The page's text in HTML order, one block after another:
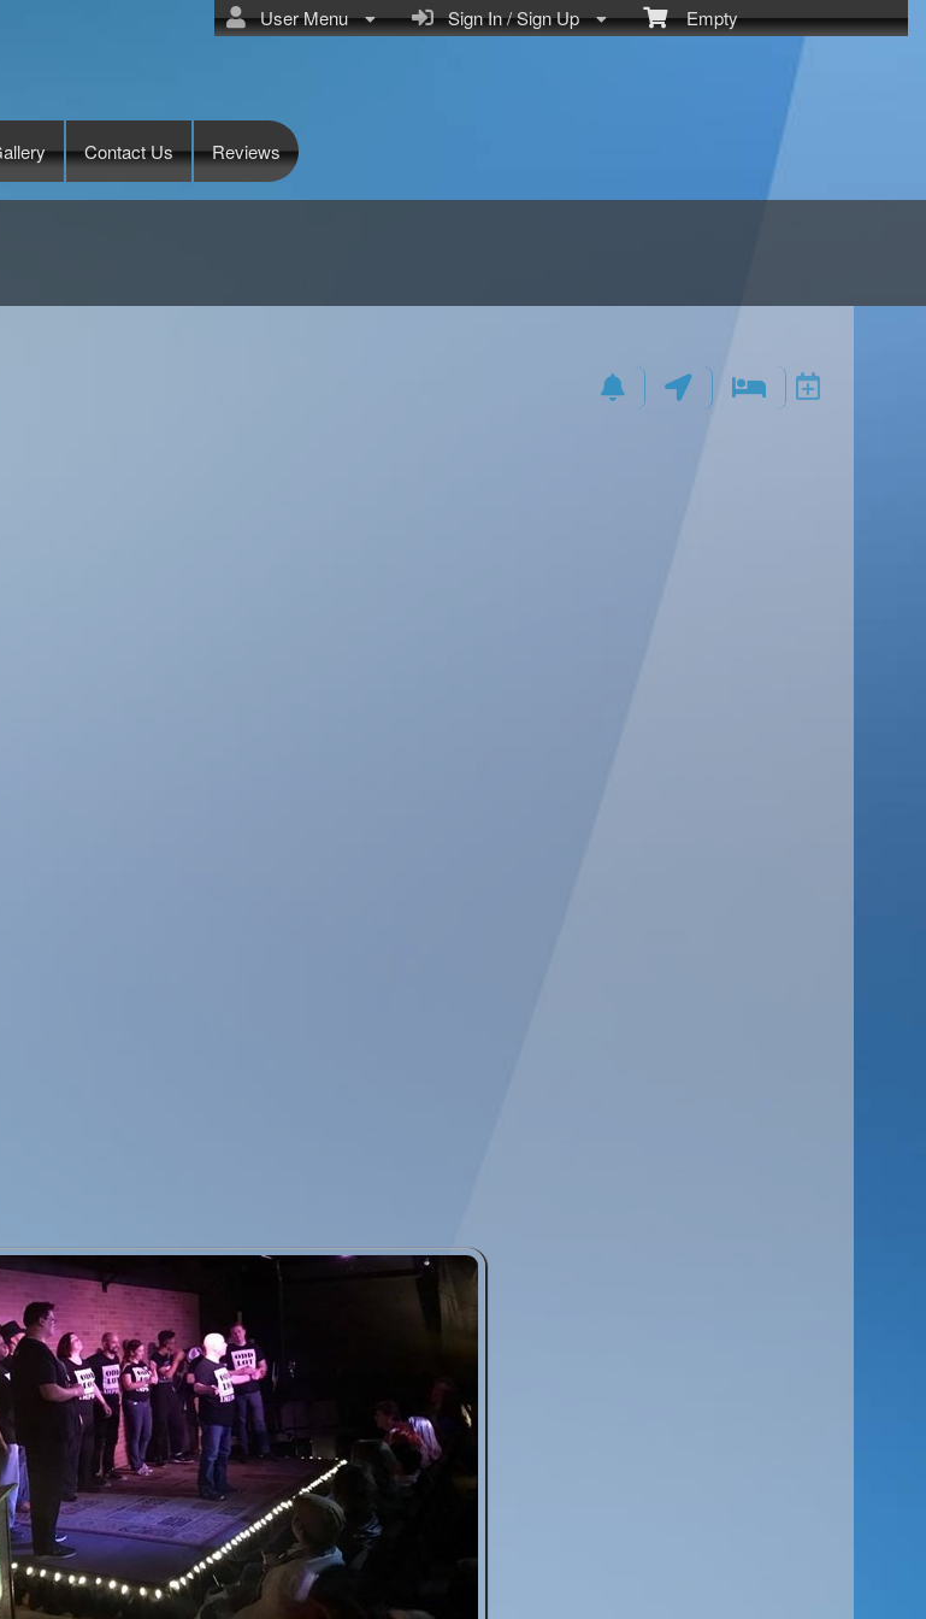
Empty
Sign In / Sign Up
User Menu
Contact Us Reviews